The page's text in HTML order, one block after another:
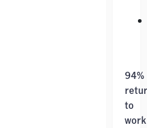
94%
to
work